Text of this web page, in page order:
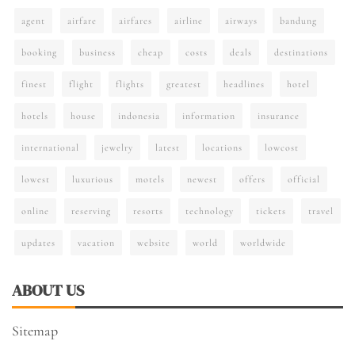
agent airfare airfares airline airways bandung
booking business cheap costs deals destinations
finest flight flights greatest headlines hotel
hotels house indonesia information insurance
international jewelry latest locations lowcost
lowest luxurious motels newest offers official
online reserving resorts technology tickets travel
updates vacation website world worldwide
ABOUT US
Sitemap